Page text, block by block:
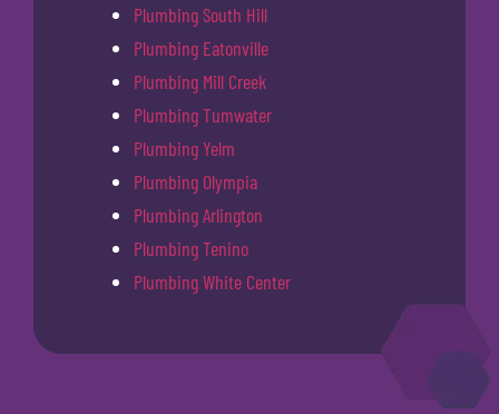
Plumbing South Hill
Plumbing Eatonville
Plumbing Mill Creek
Plumbing Tumwater
Plumbing Yelm
Plumbing Olympia
Plumbing Arlington
Plumbing Tenino
Plumbing White Center